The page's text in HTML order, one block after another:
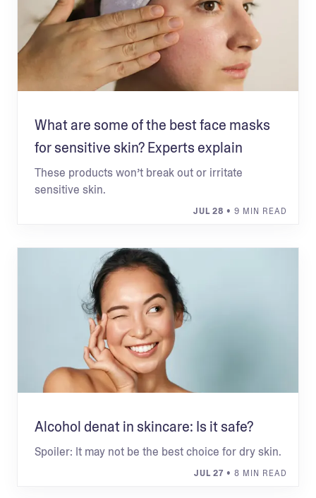
What are some of the best face masks
for sensitive skin? Experts explain
These products won’t break out or irritate
sensitive skin.
JUL 28 • 9 MIN READ
Alcohol denat in skincare: Is it safe?
Spoiler: It may not be the best choice for dry skin.
JUL 27 • 8 MIN READ